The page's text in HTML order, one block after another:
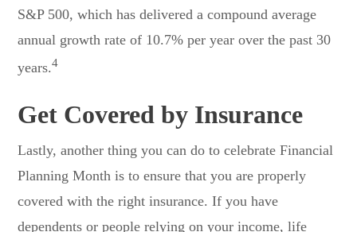
S&P 500, which has delivered a compound average
annual growth rate of 10.7% per year over the past 30
years.4
Get Covered by Insurance
Lastly, another thing you can do to celebrate Financial
Planning Month is to ensure that you are properly
covered with the right insurance. If you have
dependents or people relying on your income, life